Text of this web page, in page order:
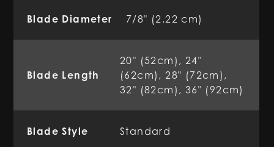
Blade Diameter 7/8" (2.22 cm)
Blade Length
20" (52cm), 24"
(62cm), 28" (72cm),
32" (82cm), 36" (92cm)
Blade Style Standard